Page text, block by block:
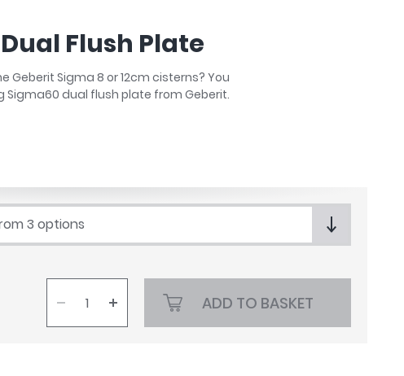
Flush Plate
Geberit Sigma 8 or 12cm cisterns? You
dual flush plate from Geberit.
3 options
ADD TO BASKET